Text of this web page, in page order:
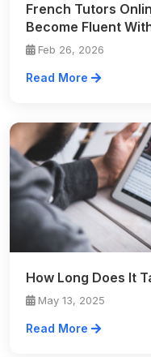
French Tutors
Become Fluent
Feb 26, 2026
Read More
How Long Does It
May 13, 2025
Read More